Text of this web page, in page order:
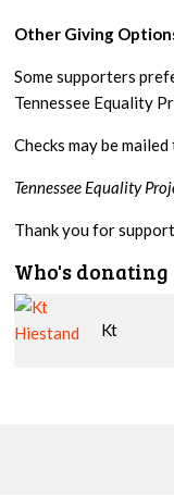
Other Giving
Some supporters
Tennessee Equality
Checks may be
Tennessee Equality
Thank you for
Who's donating
David